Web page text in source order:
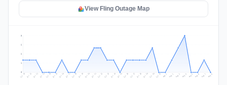
View Fling Outage Map
1
2
2
3
Jul 10 Jul 11 Jul 12 Jul 13 Jul 14 Jul 15 Jul 16 Jul 17 Jul 18 Jul 19 Jul 20 Jul 21 Jul 22 Jul 23 Jul 24 Jul 25 Jul 26 Jul 27 Jul 28 Jul 29 Jul 30 Jul 31 Aug 1 Aug 2 Aug 3 Aug 4 Aug 5 Aug 6 Aug 7 Aug 8